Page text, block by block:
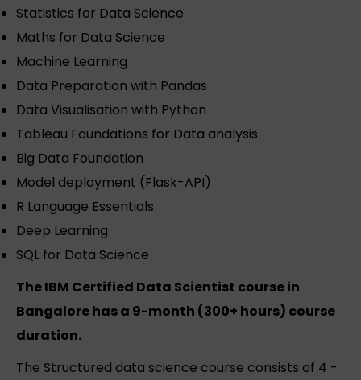
Statistics for Data Science
Maths for Data Science
Machine Learning
Data Preparation with Pandas
Data Visualisation with Python
Tableau Foundations for Data analysis
Big Data Foundation
Model deployment (Flask-API)
R Language Essentials
Deep Learning
SQL for Data Science
The IBM Certified Data Scientist course in
Bangalore has a 9-month (300+ hours) course
duration.
The Structured data science course consists of 4 -